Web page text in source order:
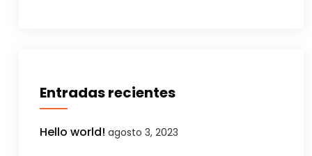
Entradas recientes
Hello world! agosto 3, 2023